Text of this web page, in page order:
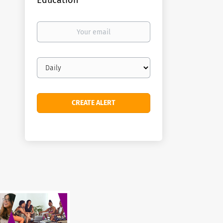
Your
Email
frequency